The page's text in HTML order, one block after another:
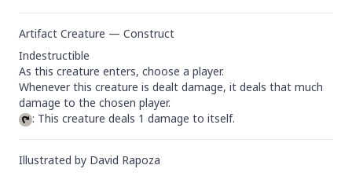
Artifact Creature — Construct
Indestructible
As this creature enters, choose a player.
Whenever this creature is dealt damage, it deals that much
: This creature deals 1 damage to itself.
Illustrated by David Rapoza